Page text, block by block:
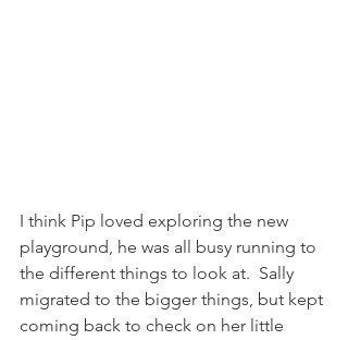
I think Pip loved exploring the new
playground, he was all busy running to
the different things to look at.  Sally
migrated to the bigger things, but kept
coming back to check on her little